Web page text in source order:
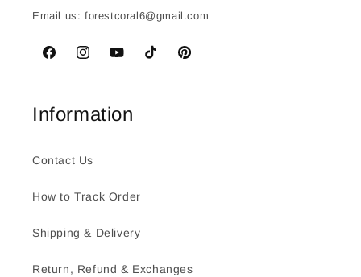
Email us: forestcoral6@gmail.com
FacebookInstagramYouTubeTikTok Pinterest
Information
Contact Us
How to Track Order
Shipping & Delivery
Return, Refund & Exchanges